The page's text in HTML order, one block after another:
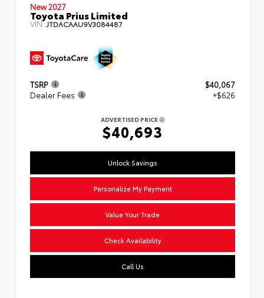
New 2027
Toyota Prius Limited
VIN:JTDACAAU9V3084487
TSRP
$40,067
Dealer Fees
+$626
ADVERTISED PRICE
$40,693
Unlock Savings
Personalize My Payment
Value Your Trade
Check Availability
Call Us